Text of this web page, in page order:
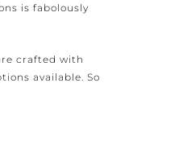
is fabolously
crafted with
available. So